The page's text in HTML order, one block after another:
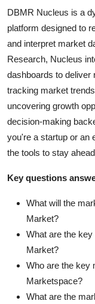
DBMR Nucleus is a
platform designed to
and interpret market
Research, Nucleus
dashboards to deliver
tracking market
uncovering growth
decision-making
you're a startup or an
the tools to stay
Key questions
What will the
Market?
What are the
Market?
Who are the key
Marketspace?
What are the